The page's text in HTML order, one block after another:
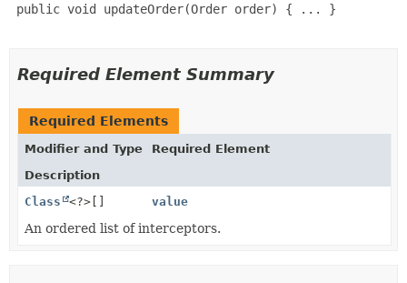
public void updateOrder(Order order) { ... }
Required Element Summary
Required Elements
Modifier and Type
Required Element
Description
Class
<?>[] value
An ordered list of interceptors.